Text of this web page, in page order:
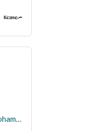
1 Bedroom Furnished Apartment For Rent in Al Mohammadiyah, Riyadh